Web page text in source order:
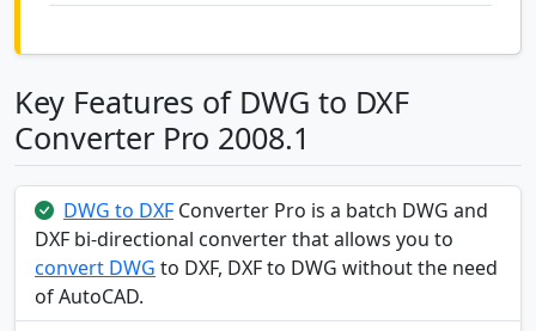
Key Features of DWG to DXF
Converter Pro 2008.1
DWG to DXF Converter Pro is a batch DWG and
DXF bi-directional converter that allows you to
convert DWG to DXF, DXF to DWG without the need
of AutoCAD.